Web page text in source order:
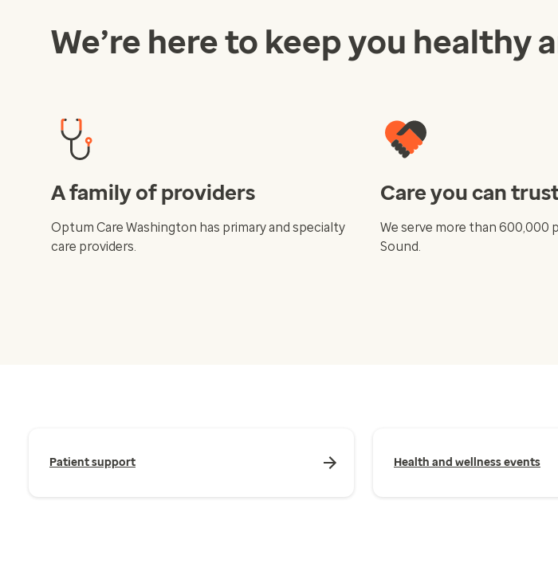
We’re here to keep you healthy
A family of providers
Optum Care Washington has primary and specialty
care providers.
Care you can
We serve more than 600,000
Sound.
Patient support Health and wellness events